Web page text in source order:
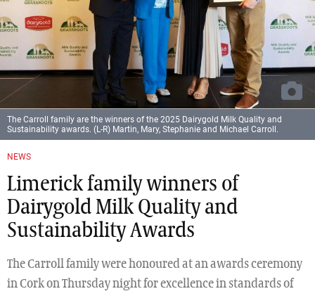
NEWS
Limerick family winners of
Dairygold Milk Quality and
Sustainability Awards
The Carroll family were honoured at an awards ceremony
in Cork on Thursday night for excellence in standards of
The Carroll family are the winners of the 2025 Dairygold Milk Quality and
Sustainability awards. (L-R) Martin, Mary, Stephanie and Michael Carroll.